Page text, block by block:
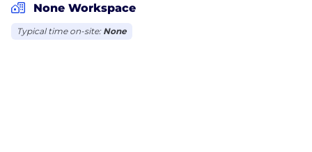
None Workspace
Typical time on-site: None